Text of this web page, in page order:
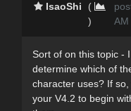
IsaoShi
(
)
AM
Sort of on this topic -
determine which of
character uses? If
your V4.2 to begin